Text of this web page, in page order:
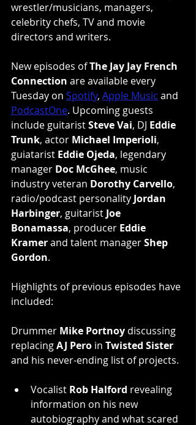
wrestler/musicians, managers,
celebrity chefs, TV and movie
directors and writers.
New episodes of The Jay Jay French
Connection are available every
Tuesday on Spotify, Apple Music and
PodcastOne. Upcoming guests
include guitarist Steve Vai, DJ Eddie
Trunk, actor Michael Imperioli,
guiatarist Eddie Ojeda, legendary
manager Doc McGhee, music
industry veteran Dorothy Carvello,
radio/podcast personality Jordan
Harbinger, guitarist Joe
Bonamassa, producer Eddie
Kramer and talent manager Shep
Gordon.
Highlights of previous episodes have
included:
Drummer Mike Portnoy discussing
replacing AJ Pero in Twisted Sister
and his never-ending list of projects.
Vocalist Rob Halford revealing
information on his new
autobiography and what scared